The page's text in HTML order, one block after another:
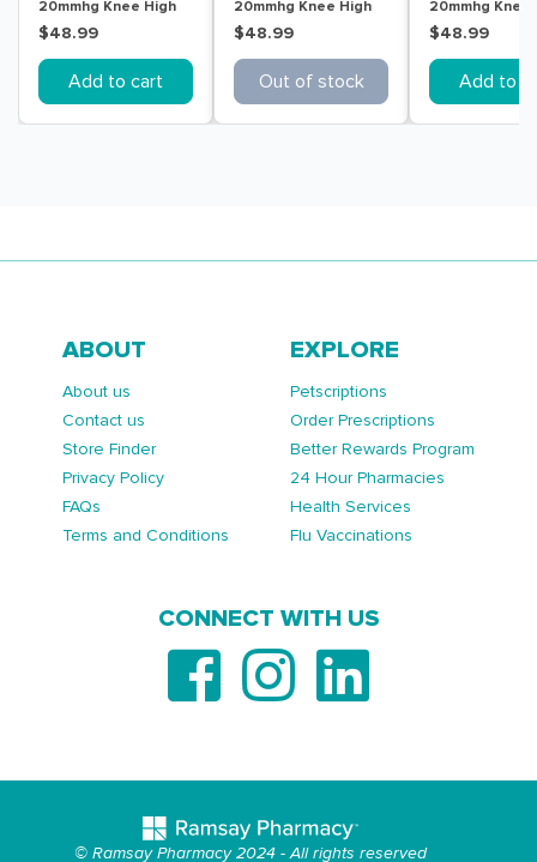
20mmhg Knee High
Ot Beige Extra Large
$48.99
Add to cart
20mmhg Knee High
Ot Beige Medium
$48.99
Out of stock
20mmhg Knee
Ot Beige Small
$48.99
Add to
ABOUT
About us
Contact us
Store Finder
Privacy Policy
FAQs
Terms and Conditions
EXPLORE
Petscriptions
Order Prescriptions
Better Rewards Program
24 Hour Pharmacies
Health Services
Flu Vaccinations
CONNECT WITH US
© Ramsay Pharmacy 2024 - All rights reserved